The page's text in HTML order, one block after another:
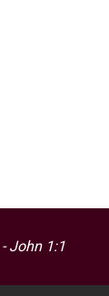
John 1:1